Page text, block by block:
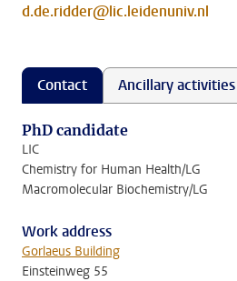
d.de.ridder@lic.leidenuniv.nl
Contact Ancillary activities
PhD candidate
LIC
Chemistry for Human Health/LG
Macromolecular Biochemistry/LG
Work address
Gorlaeus Building
Einsteinweg 55